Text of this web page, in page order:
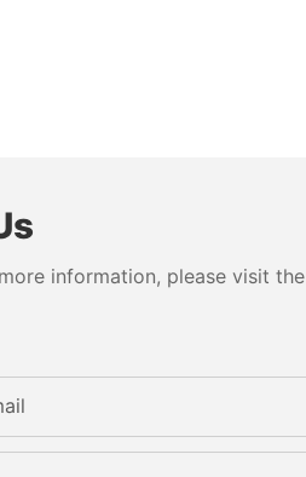
information, please visit